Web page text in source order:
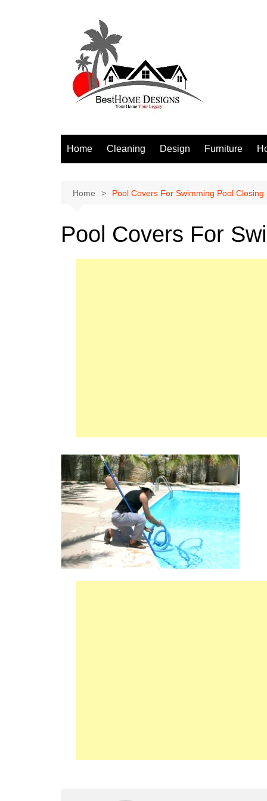
Home Cleaning Design Furniture
Home Pool Covers For Swimming Pool Closing
Pool Covers For